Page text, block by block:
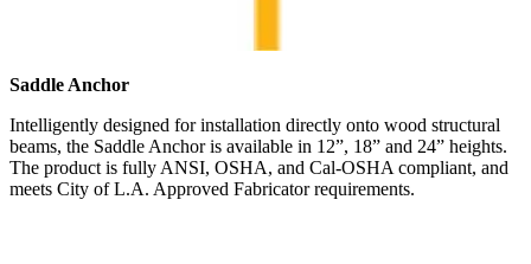
Saddle Anchor
Intelligently designed for installation directly onto wood structural
beams, the Saddle Anchor is available in 12”, 18” and 24” heights.
The product is fully ANSI, OSHA, and Cal-OSHA compliant, and
meets City of L.A. Approved Fabricator requirements.